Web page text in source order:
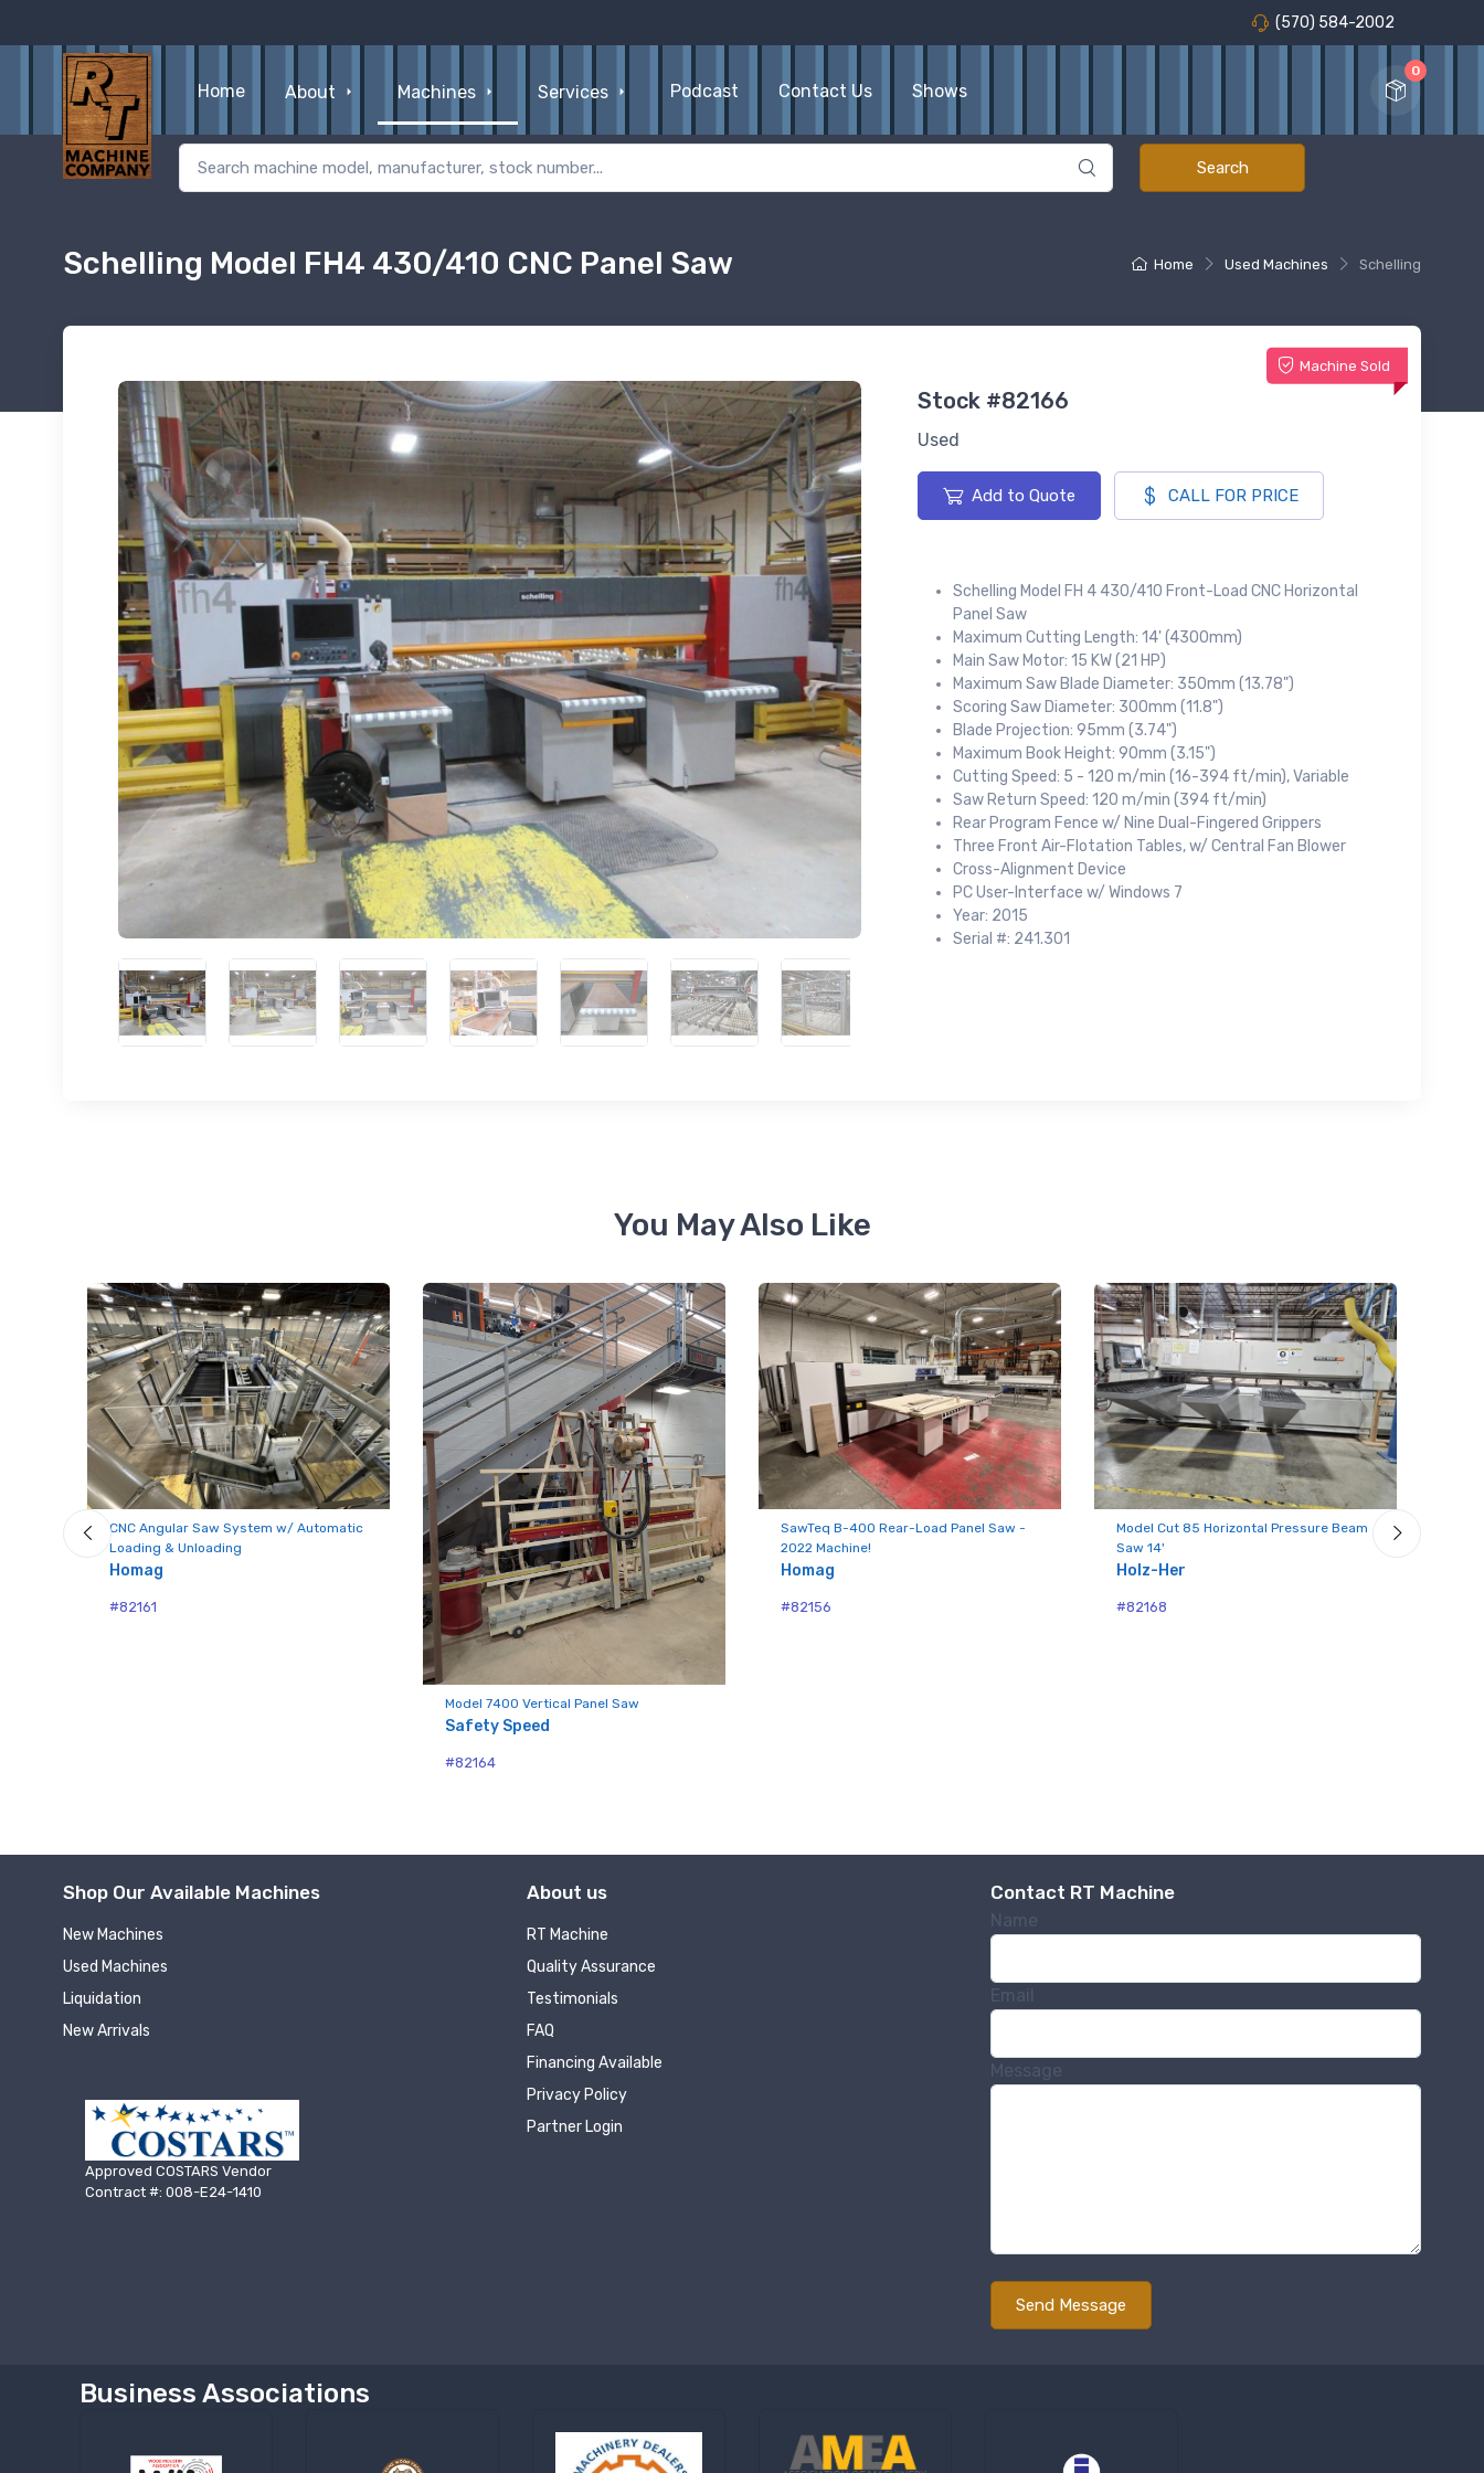
(570) 584-2002
0
Home About Machines Services Podcast Contact Us Shows
Home Used Machines Schelling
Schelling Model FH4 430/410 CNC Panel Saw
Machine Sold
Stock #82166
Used
Add to Quote CALL FOR PRICE
Schelling Model FH 4 430/410 Front-Load CNC Horizontal
Panel Saw
Maximum Cutting Length: 14' (4300mm)
Main Saw Motor: 15 KW (21 HP)
Maximum Saw Blade Diameter: 350mm (13.78")
Scoring Saw Diameter: 300mm (11.8")
Blade Projection: 95mm (3.74")
Maximum Book Height: 90mm (3.15")
Cutting Speed: 5 - 120 m/min (16-394 ft/min), Variable
Saw Return Speed: 120 m/min (394 ft/min)
Rear Program Fence w/ Nine Dual-Fingered Grippers
Three Front Air-Flotation Tables, w/ Central Fan Blower
Cross-Alignment Device
PC User-Interface w/ Windows 7
Year: 2015
Serial #: 241.301
You May Also Like
CNC Angular Saw System w/ Automatic
Loading & Unloading
Homag
#82161
Model 7400 Vertical Panel Saw
Safety Speed
#82164
SawTeq B-400 Rear-Load Panel Saw -
2022 Machine!
Homag
#82156
Model Cut 85 Horizontal Pressure Beam
Saw 14'
Holz-Her
#82168
Shop Our Available Machines
New Machines
Used Machines
Liquidation
New Arrivals
Approved COSTARS Vendor
Contract #: 008-E24-1410
About us
RT Machine
Quality Assurance
Testimonials
FAQ
Financing Available
Privacy Policy
Partner Login
Contact RT Machine
Name
Email
Message
Business Associations
First Name
Last Name
Company
By submitting this form, you are consenting to receive null from: RT Machine Company Inc, 201 Boak Ave.,
Hughesville, PA, 17737, US, http://www.rtmachine.com. You can revoke your consent to receive emails at any time by
using the SafeUnsubscribe® link, found at the bottom of every email.